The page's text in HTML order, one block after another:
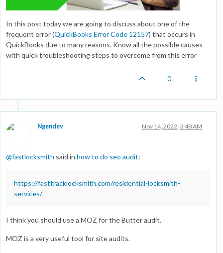
In this post today we are going to discuss about one of the
frequent error (QuickBooks Error Code 12157) that occurs in
QuickBooks due to many reasons. Know all the possible causes
with quick troubleshooting steps to overcome from this error
0
Ngendev Nov 14, 2022, 3:48 AM
@fastlocksmith said in how to do seo audit:
https://fasttracklocksmith.com/residential-locksmith-
services/
I think you should use a MOZ for the Butter audit.
MOZ is a very useful tool for site audits.